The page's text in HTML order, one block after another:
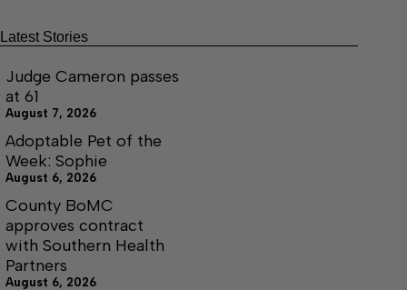
Latest Stories
Judge Cameron passes
at 61
August 7, 2026
Adoptable Pet of the
Week: Sophie
August 6, 2026
County BoMC
approves contract
with Southern Health
Partners
August 6, 2026